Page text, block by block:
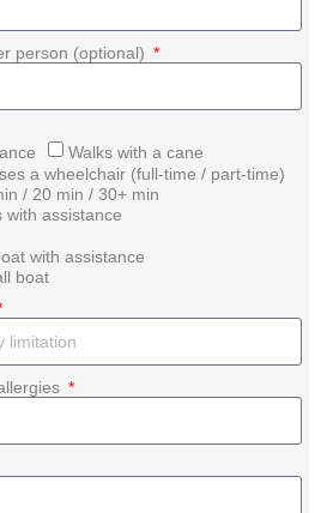
person (optional)
Walks with a cane
a wheelchair (full-time / part-time)
/ 20 min / 30+ min
with assistance
with assistance
boat